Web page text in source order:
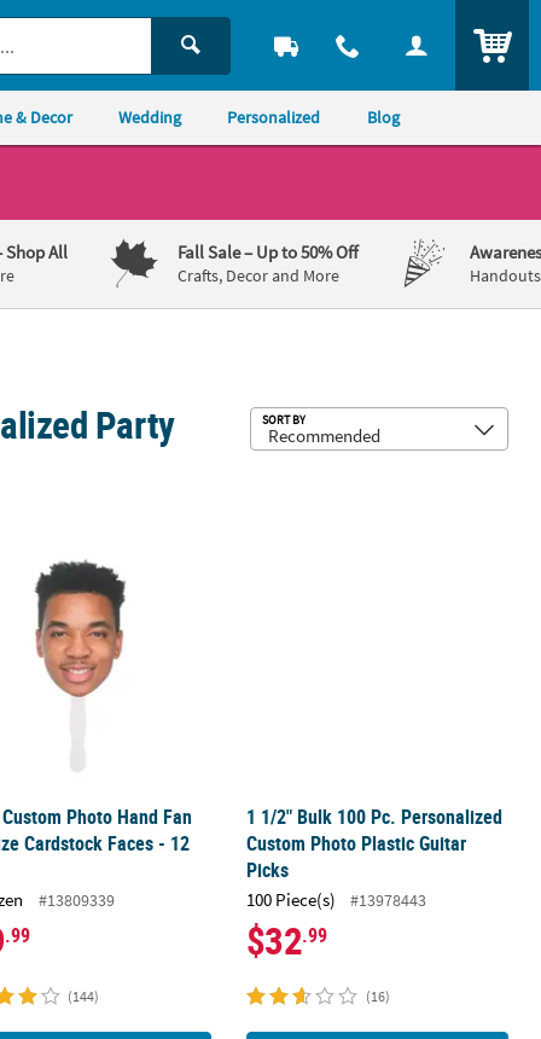
& Decor Wedding Personalized Blog
Shop All Fall Sale– Up to 50% Off
Crafts, Decor and More
Party SORT BY
Cutout Stand-Up
Photo Hand Fan
Cardstock Faces - 12
#13809339
.99
(144)
1 1/2" Bulk 100 Pc. Personalized
Custom Photo Plastic Guitar
Picks
100 Piece(s) #13978443
$32.99
(16)